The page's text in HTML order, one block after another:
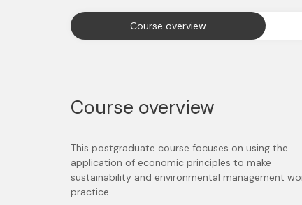
Course overview
Course overview
This postgraduate course focuses on using the
application of economic principles to make
sustainability and environmental management
practice.